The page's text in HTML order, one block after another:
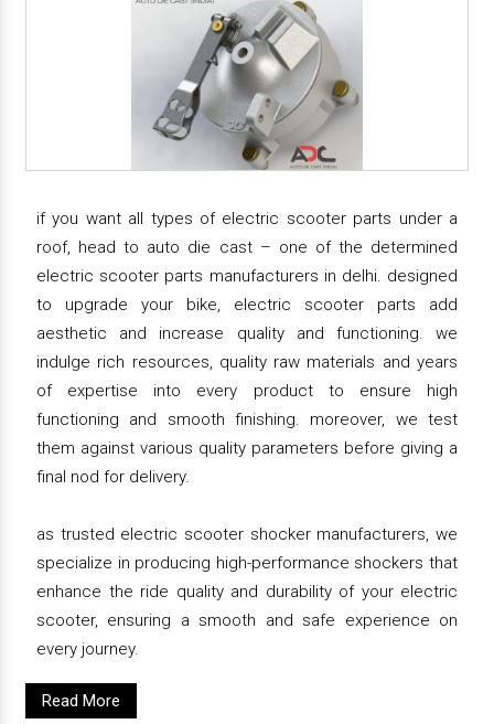
if you want all types of electric scooter parts under a
roof, head to auto die cast – one of the determined
electric scooter parts manufacturers in delhi. designed
to upgrade your bike, electric scooter parts add
aesthetic and increase quality and functioning. we
indulge rich resources, quality raw materials and years
of expertise into every product to ensure high
functioning and smooth finishing. moreover, we test
them against various quality parameters before giving a
final nod for delivery.
as trusted electric scooter shocker manufacturers, we
specialize in producing high-performance shockers that
enhance the ride quality and durability of your electric
scooter, ensuring a smooth and safe experience on
every journey.
Read More